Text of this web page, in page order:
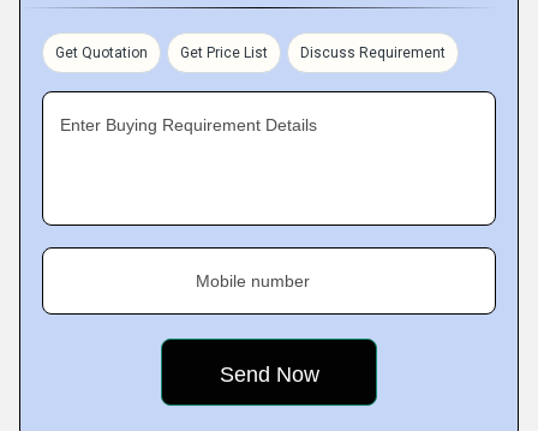
Get Quotation Get Price List Discuss Requirement
Enter Buying Requirement Details
Mobile number